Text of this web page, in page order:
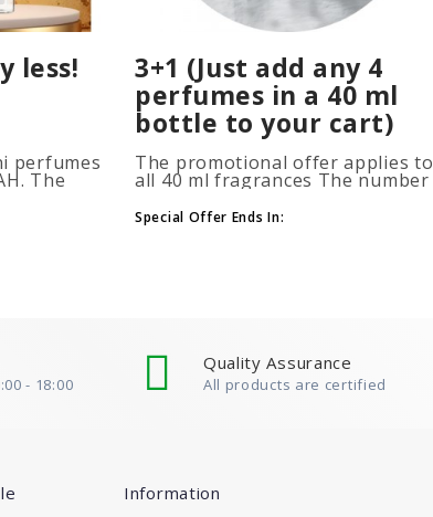
less!
perfumes
The
add 2 or
The
3+1 (Just add any 4
perfumes in a 40 ml
bottle to your cart)
The promotional offer applies to
all 40 ml fragrances The number
(3+1, 6+2, 9+3) To take
advantage of the promotion, add
Special Offer Ends In:
- 18:00
Quality Assurance
All products are certified
Information